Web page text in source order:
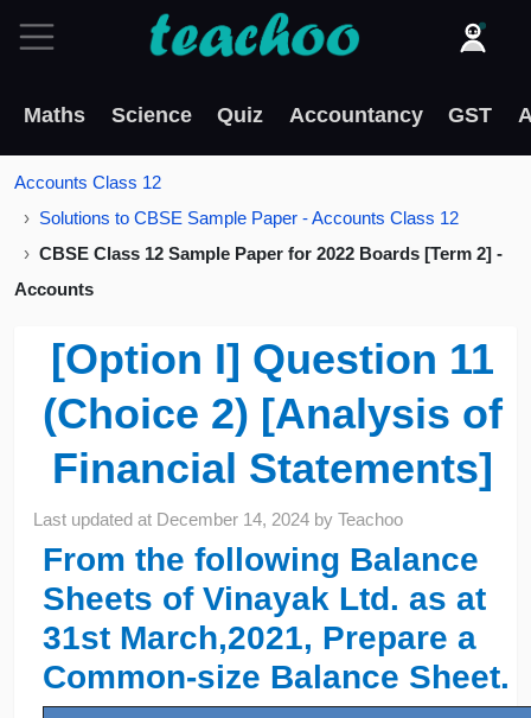
Maths Science Quiz Accountancy GST
Accounts Class 12
Solutions to CBSE Sample Paper - Accounts Class 12
CBSE Class 12 Sample Paper for 2022 Boards [Term 2] -
Accounts
[Option I] Question 11
(Choice 2) [Analysis of
Financial Statements]
Last updated at December 14, 2024 byTeachoo
From the following Balance
Sheets of Vinayak Ltd. as at
31st March,2021, Prepare a
Common-size Balance Sheet.